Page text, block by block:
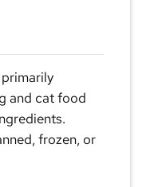
and cat food
frozen, or